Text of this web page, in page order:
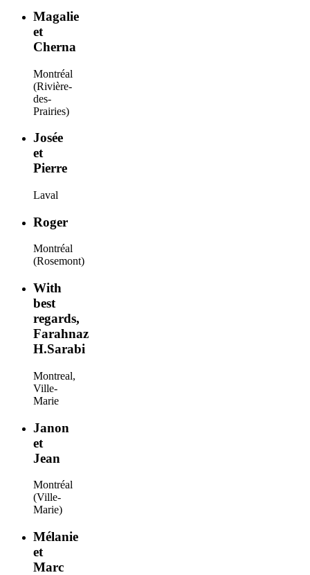
Magalie
et
Cherna
Montréal
(Rivière-
des-
Prairies)
Josée
et
Pierre
Laval
Roger
Montréal
(Rosemont)
With
best
regards,
Farahnaz
H.Sarabi
Montreal,
Ville-
Marie
Janon
et
Jean
Montréal
(Ville-
Marie)
Mélanie
et
Marc